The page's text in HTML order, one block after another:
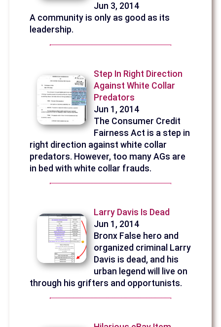
Jun 3, 2014
A community is only as good as its
leadership.
Step In Right Direction
Against White Collar
Predators
Jun 1, 2014
The Consumer Credit
Fairness Act is a step in
right direction against white collar
predators. However, too many AGs are
in bed with white collar frauds.
Larry Davis Is Dead
Jun 1, 2014
Bronx False hero and
organized criminal Larry
Davis is dead, and his
urban legend will live on
through his grifters and opportunists.